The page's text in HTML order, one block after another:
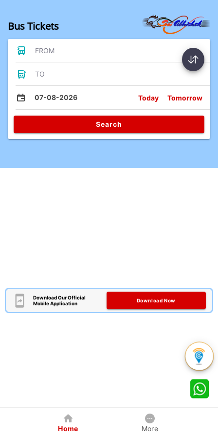
Bus Tickets
FROM
TO
07-08-2026 Today Tomorrow
Search
Download Our Official
Mobile Application
Download Now
Home More